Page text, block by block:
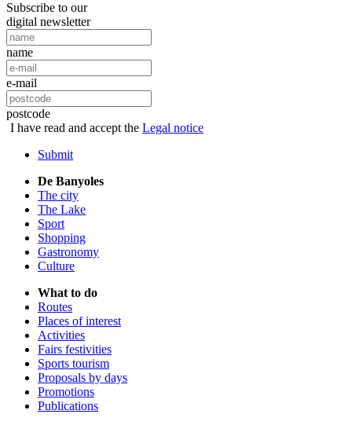
Subscribe to our
digital newsletter
name
e-mail
postcode
I have read and accept the Legal notice
Submit
De Banyoles
The city
The Lake
Sport
Shopping
Gastronomy
Culture
What to do
Routes
Places of interest
Activities
Fairs festivities
Sports tourism
Proposals by days
Promotions
Publications